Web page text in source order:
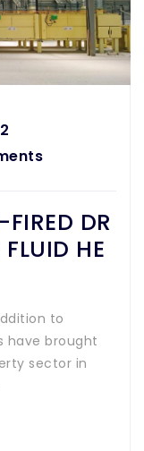
DR
HE
to
have brought
sector in